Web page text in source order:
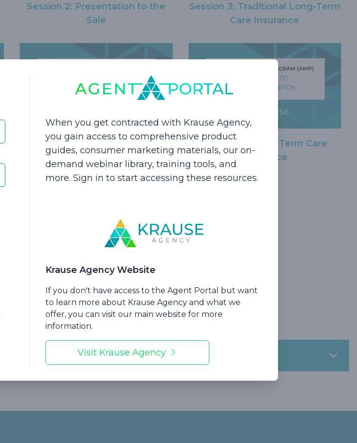
Session 2: Presentation to the
Sale
Session 3: Traditional Long-Term
Care Insurance
Session 5: Hybrid Long-Term
Care Insurance Concepts
Session 6: Short-Term Care
Insurance
Session 8: Handling Objections
to Long-Term Care Insurance
Carrier Resources
When you get contracted with Krause Agency,
you gain access to comprehensive product
guides, consumer marketing materials, our on-
demand webinar library, training tools, and
more. Sign in to start accessing these resources.
Krause Agency Website
If you don't have access to the Agent Portal but want
to learn more about Krause Agency and what we
offer, you can visit our main website for more
information.
Visit Krause Agency